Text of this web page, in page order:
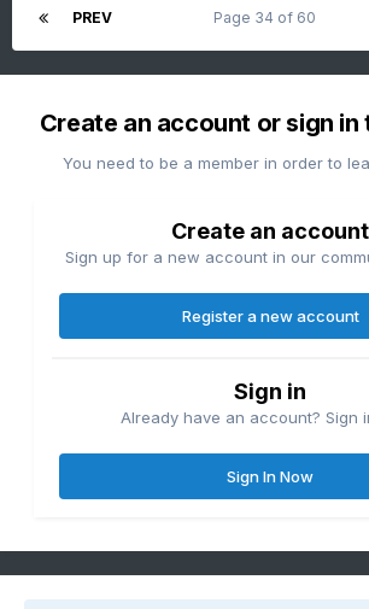
PREV Page 34 of 60
Create an account or sign in
You need to be a member in order to
Create an account
Sign up for a new account in our
Register a new account
Sign in
Already have an account? Sign
Sign In Now